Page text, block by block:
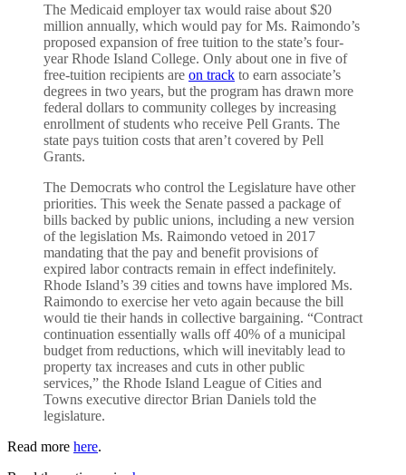
The Medicaid employer tax would raise about $20
million annually, which would pay for Ms. Raimondo’s
proposed expansion of free tuition to the state’s four-
year Rhode Island College. Only about one in five of
free-tuition recipients are on track to earn associate’s
degrees in two years, but the program has drawn more
federal dollars to community colleges by increasing
enrollment of students who receive Pell Grants. The
state pays tuition costs that aren’t covered by Pell
Grants.
The Democrats who control the Legislature have other
priorities. This week the Senate passed a package of
bills backed by public unions, including a new version
of the legislation Ms. Raimondo vetoed in 2017
mandating that the pay and benefit provisions of
expired labor contracts remain in effect indefinitely.
Rhode Island’s 39 cities and towns have implored Ms.
Raimondo to exercise her veto again because the bill
would tie their hands in collective bargaining. “Contract
continuation essentially walls off 40% of a municipal
budget from reductions, which will inevitably lead to
property tax increases and cuts in other public
services,” the Rhode Island League of Cities and
Towns executive director Brian Daniels told the
legislature.
Read more here.